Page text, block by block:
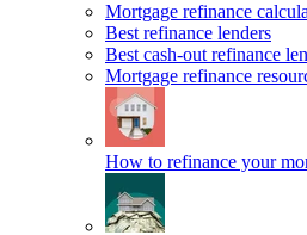
Mortgage refinance
Best refinance lenders
Best cash-out refinance
Mortgage refinance
How to refinance your